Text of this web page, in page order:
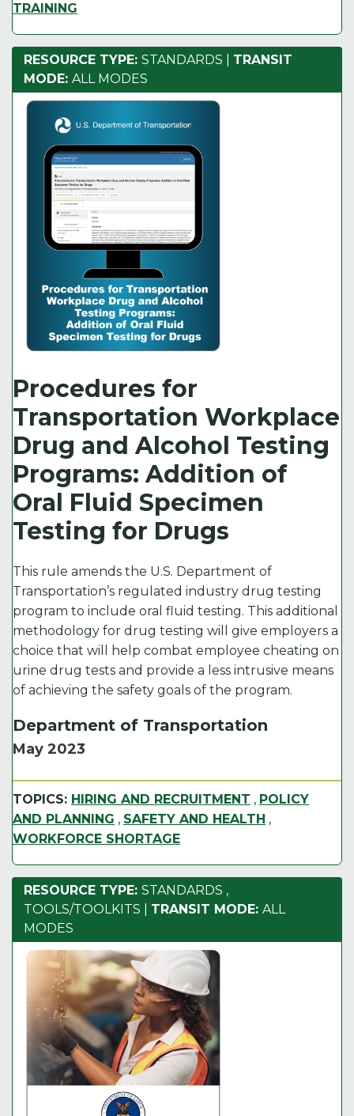
TRAINING
RESOURCE TYPE: STANDARDS
TRANSIT
MODE: ALL MODES
Procedures for
Transportation Workplace
Drug and Alcohol Testing
Programs: Addition of
Oral Fluid Specimen
Testing for Drugs
This rule amends the U.S. Department of
Transportation’s regulated industry drug testing
program to include oral fluid testing. This additional
methodology for drug testing will give employers a
choice that will help combat employee cheating on
urine drug tests and provide a less intrusive means
of achieving the safety goals of the program.
Department of Transportation
May 2023
TOPICS: HIRING AND RECRUITMENT , POLICY
AND PLANNING , SAFETY AND HEALTH ,
WORKFORCE SHORTAGE
RESOURCE TYPE: STANDARDS ,
TOOLS/TOOLKITS
TRANSIT MODE: ALL
MODES